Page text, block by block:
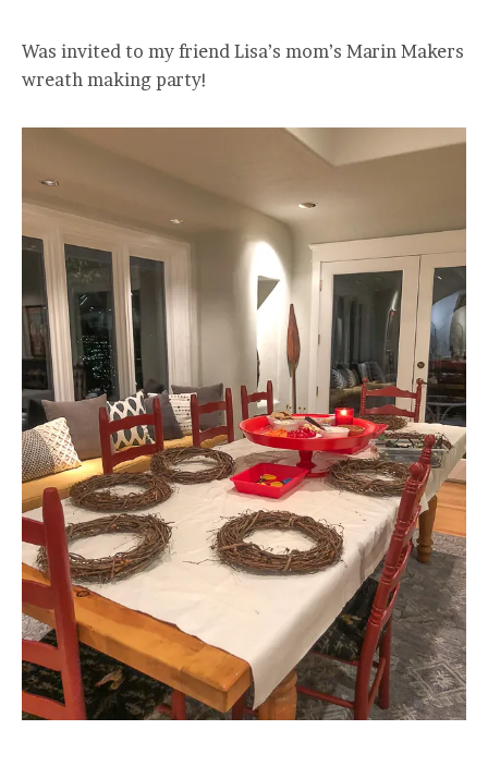
Was invited to my friend Lisa’s mom’s Marin Makers
wreath making party!